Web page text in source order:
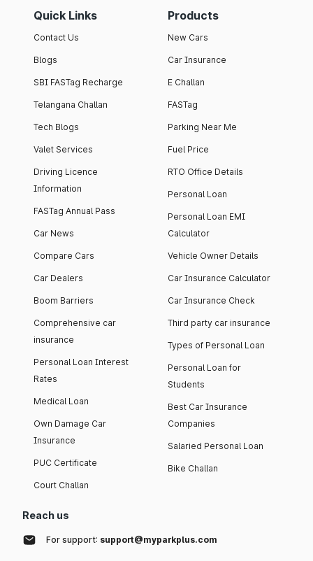
Quick Links
Contact Us
Blogs
SBI FASTag Recharge
Telangana Challan
Tech Blogs
Valet Services
Driving Licence
Information
FASTag Annual Pass
Car News
Compare Cars
Car Dealers
Boom Barriers
Comprehensive car
insurance
Personal Loan Interest
Rates
Medical Loan
Own Damage Car
Insurance
PUC Certificate
Court Challan
Products
New Cars
Car Insurance
E Challan
FASTag
Parking Near Me
Fuel Price
RTO Office Details
Personal Loan
Personal Loan EMI
Calculator
Vehicle Owner Details
Car Insurance Calculator
Car Insurance Check
Third party car insurance
Types of Personal Loan
Personal Loan for
Students
Best Car Insurance
Companies
Salaried Personal Loan
Bike Challan
Reach us
For support: support@myparkplus.com